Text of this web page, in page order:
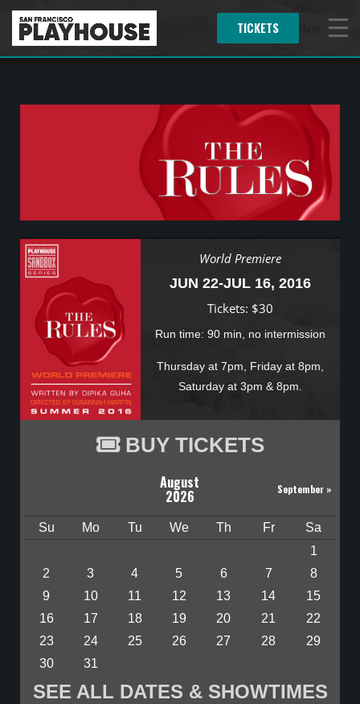
TICKETS
World Premiere
JUN 22-JUL 16, 2016
Tickets: $30
Run time: 90 min, no intermission
Thursday at 7pm, Friday at 8pm,
Saturday at 3pm & 8pm.
BUY TICKETS
August
2026 September »
Su Mo Tu We Th Fr
Sa
1
2
3 4 5 6 7
8
9
10 11 12 13 14
15
16
17 18 19 20 21
22
23
24 25 26 27 28
29
30
31
SEE ALL DATES & SHOWTIMES